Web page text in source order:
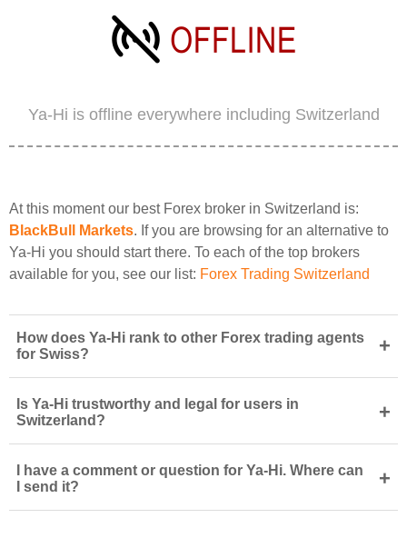
Ya-Hi is offline everywhere including Switzerland
At this moment our best Forex broker in Switzerland is:
BlackBull Markets. If you are browsing for an alternative to
Ya-Hi you should start there. To each of the top brokers
available for you, see our list: Forex Trading Switzerland
How does Ya-Hi rank to other Forex trading agents
for Swiss?
+
Is Ya-Hi trustworthy and legal for users in
Switzerland?
+
I have a comment or question for Ya-Hi. Where can
I send it?
+